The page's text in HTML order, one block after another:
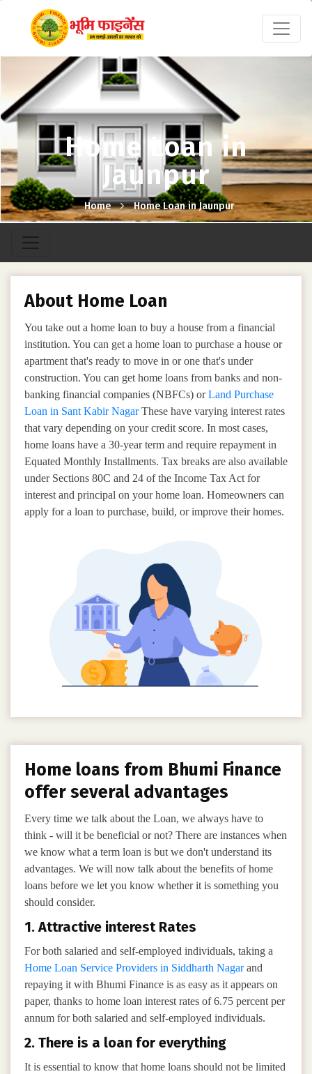
Home Loan in
Jaunpur
Home Home Loan in Jaunpur
About Home Loan
You take out a home loan to buy a house from a financial
institution. You can get a home loan to purchase a house or
apartment that's ready to move in or one that's under
construction. You can get home loans from banks and non-
banking financial companies (NBFCs) orLand Purchase
Loan in Sant Kabir NagarThese have varying interest rates
that vary depending on your credit score. In most cases,
home loans have a 30-year term and require repayment in
Equated Monthly Installments. Tax breaks are also available
under Sections 80C and 24 of the Income Tax Act for
interest and principal on your home loan. Homeowners can
apply for a loan to purchase, build, or improve their homes.
Home loans from Bhumi Finance
offer several advantages
Every time we talk about the Loan, we always have to
think - will it be beneficial or not? There are instances when
we know what a term loan is but we don't understand its
advantages. We will now talk about the benefits of home
loans before we let you know whether it is something you
should consider.
1. Attractive interest Rates
For both salaried and self-employed individuals, taking a
Home Loan Service Providers in Siddharth Nagarand
repaying it with Bhumi Finance is as easy as it appears on
paper, thanks to home loan interest rates of 6.75 percent per
annum for both salaried and self-employed individuals.
2. There is a loan for everything
It is essential to know that home loans should not be limited